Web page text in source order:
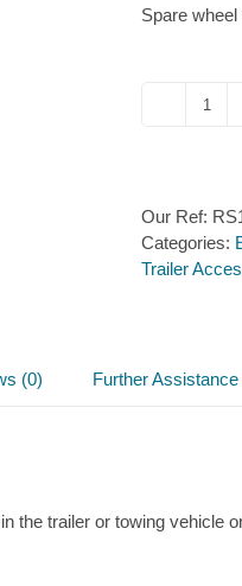
Spare
Spare
&
163
Our Ref:
Categories:
Trailer
(0) Further Assistance
the trailer or towing vehicle